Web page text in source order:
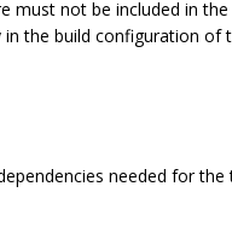
must not be included in the
the build configuration of
needed for